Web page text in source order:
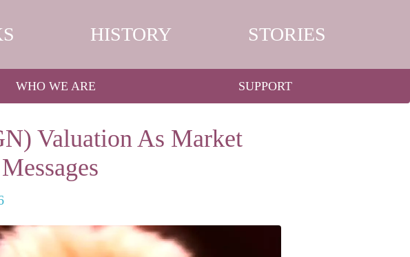
HISTORY STORIES
WHO WE ARE SUPPORT
Valuation As Market